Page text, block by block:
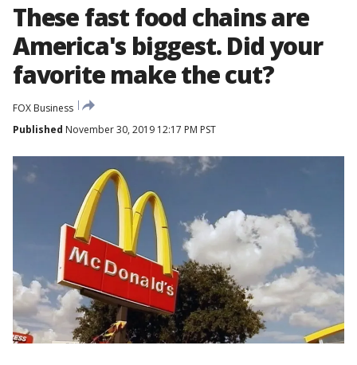
These fast food chains are
America's biggest. Did your
favorite make the cut?
FOX Business
Published November 30, 2019 12:17 PM PST